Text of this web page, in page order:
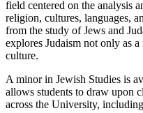
field centered on the analysis
religion, cultures, languages,
from the study of Jews and
explores Judaism not only as
culture.
A minor in Jewish Studies is
allows students to draw upon
across the University,